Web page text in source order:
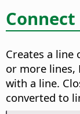
Connect
Creates a line
or more lines,
with a line.
converted to